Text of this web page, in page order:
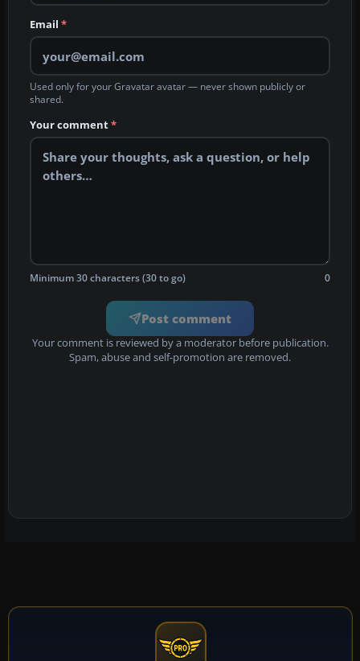
Email *
Used only for your Gravatar avatar — never shown publicly or
shared.
Your comment*
Minimum 30 characters (30 to go) 0
Post comment
Your comment is reviewed by a moderator before publication.
Spam, abuse and self-promotion are removed.